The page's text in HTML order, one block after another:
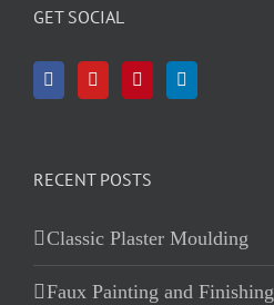
GET SOCIAL
RECENT POSTS
Classic Plaster Moulding
Faux Painting and Finishing